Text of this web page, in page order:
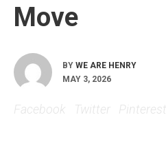
Move
BY WE ARE HENRY
MAY 3, 2026
Facebook Twitter Pinterest